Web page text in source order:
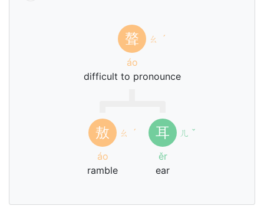
聱 ㄠ ˊ
áo
difficult to pronounce
敖 ㄠ ˊ
áo
ramble
耳 ㄦ ˇ
ěr
ear